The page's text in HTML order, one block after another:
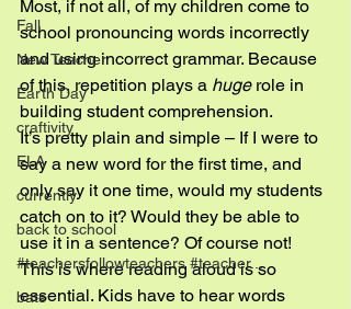
Fall
New Teacher
Earth Day
craftivity
ELA
currently
back to school
#teachersfollowteachers #teacher...
bats
Most, if not all, of my children come to
school pronouncing words incorrectly
and using incorrect grammar. Because
of this, repetition plays a huge role in
building student comprehension.
It’s pretty plain and simple – If I were to
say a new word for the first time, and
only say it one time, would my students
catch on to it? Would they be able to
use it in a sentence? Of course not!
This is where reading aloud is so
essential. Kids have to hear words